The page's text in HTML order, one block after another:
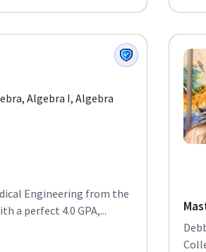
Algebra I, Algebra
Engineering from the
a perfect 4.0 GPA,...